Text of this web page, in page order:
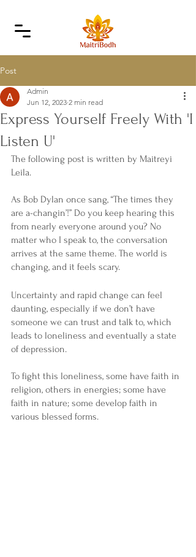
Post
Express Yourself Freely With 'I
Listen U'
Admin
Jun 12, 2023 2 min read
The following post is written by Maitreyi
Leila.
As Bob Dylan once sang, “The times they
are a-changin’!” Do you keep hearing this
from nearly everyone around you? No
matter who I speak to, the conversation
arrives at the same theme. The world is
changing, and it feels scary.
Uncertainty and rapid change can feel
daunting, especially if we don’t have
someone we can trust and talk to, which
leads to loneliness and eventually a state
of depression.
To fight this loneliness, some have faith in
religion, others in energies; some have
faith in nature; some develop faith in
various blessed forms.